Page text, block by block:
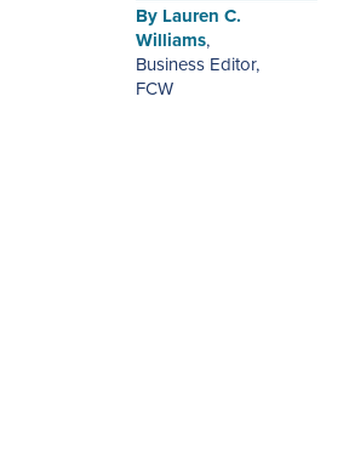
By Lauren C.
Williams,
Business Editor,
FCW